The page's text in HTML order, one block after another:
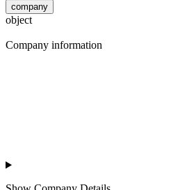
company
object
Company information